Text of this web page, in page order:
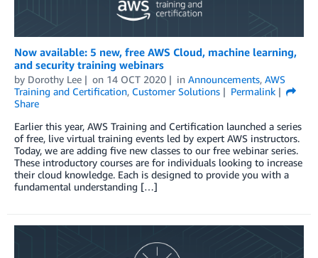
Now available: 5 new, free AWS Cloud, machine learning,
and security training webinars
by Dorothy Lee on 14 OCT 2020 in Announcements, AWS
Training and Certification, Customer Solutions
Permalink
Share
Earlier this year, AWS Training and Certification launched a series
of free, live virtual training events led by expert AWS instructors.
Today, we are adding five new classes to our free webinar series.
These introductory courses are for individuals looking to increase
their cloud knowledge. Each is designed to provide you with a
fundamental understanding […]